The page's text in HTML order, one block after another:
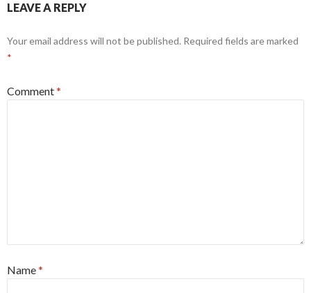
LEAVE A REPLY
Your email address will not be published. Required fields are marked
*
Comment*
Name*